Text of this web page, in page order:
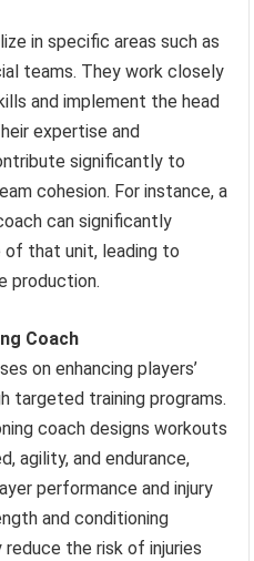
in specific areas such as
teams. They work closely
and implement the head
expertise and
significantly to
cohesion. For instance, a
can significantly
of that unit, leading to
production.
Coach
on enhancing players’
targeted training programs.
coach designs workouts
agility, and endurance,
performance and injury
and conditioning
the risk of injuries